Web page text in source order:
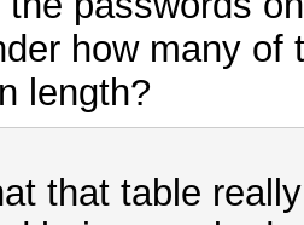
how many of
length?
that table